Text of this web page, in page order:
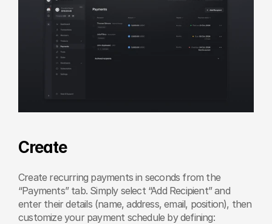
Create
Create recurring payments in seconds from the
“Payments” tab. Simply select “Add Recipient” and
enter their details (name, address, email, position), then
customize your payment schedule by defining: